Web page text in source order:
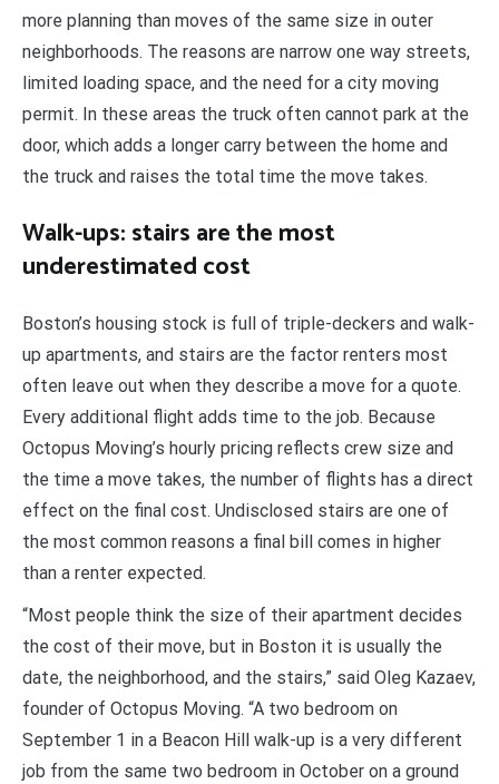
more planning than moves of the same size in outer
neighborhoods. The reasons are narrow one way streets,
limited loading space, and the need for a city moving
permit. In these areas the truck often cannot park at the
door, which adds a longer carry between the home and
the truck and raises the total time the move takes.
Walk-ups: stairs are the most
underestimated cost
Boston’s housing stock is full of triple-deckers and walk-
up apartments, and stairs are the factor renters most
often leave out when they describe a move for a quote.
Every additional flight adds time to the job. Because
Octopus Moving’s hourly pricing reflects crew size and
the time a move takes, the number of flights has a direct
effect on the final cost. Undisclosed stairs are one of
the most common reasons a final bill comes in higher
than a renter expected.
“Most people think the size of their apartment decides
the cost of their move, but in Boston it is usually the
date, the neighborhood, and the stairs,” said Oleg Kazaev,
founder of Octopus Moving. “A two bedroom on
September 1 in a Beacon Hill walk-up is a very different
job from the same two bedroom in October on a ground